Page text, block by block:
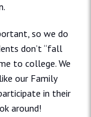
so we do
don’t “fall
to college. We
our Family
in their
around!